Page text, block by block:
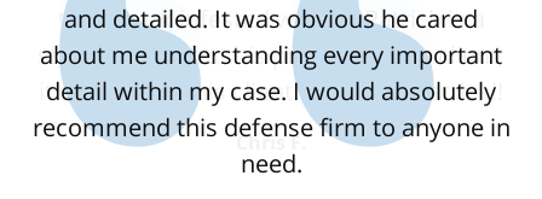
and detailed. It was obvious he cared
about me understanding every important
detail within my case. I would absolutely
recommend this defense firm to anyone in
need.